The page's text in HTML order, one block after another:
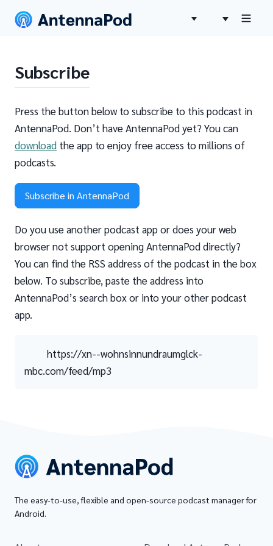
Subscribe
Press the button below to subscribe to this podcast in
AntennaPod. Don’t have AntennaPod yet? You can
download the app to enjoy free access to millions of
podcasts.
Subscribe in AntennaPod
Do you use another podcast app or does your web
browser not support opening AntennaPod directly?
You can find the RSS address of the podcast in the box
below. To subscribe, paste the address into
AntennaPod’s search box or into your other podcast
app.
https://xn--wohnsinnundraumglck-
mbc.com/feed/mp3
The easy-to-use, flexible and open-source podcast manager for
Android.